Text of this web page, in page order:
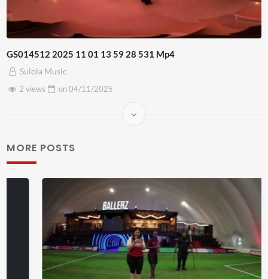
GS014512 2025 11 01 13 59 28 531 Mp4
Sulola Music
2 views
on04/11/2025
MORE POSTS